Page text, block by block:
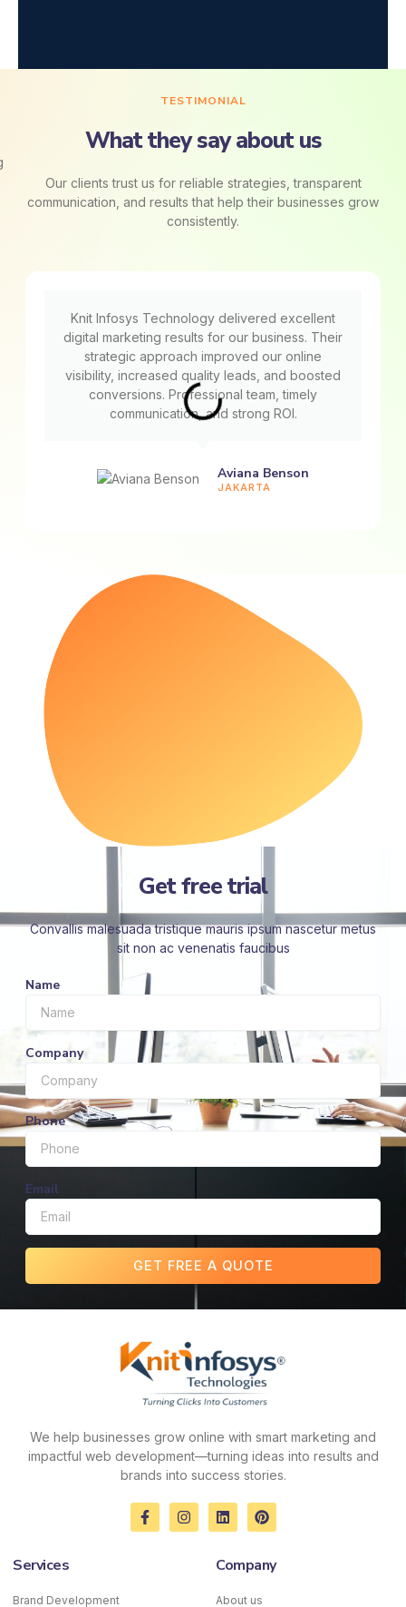
TESTIMONIAL
What they say about us
Our clients trust us for reliable strategies, transparent
communication, and results that help their businesses grow
consistently.
Knit Infosys Technology delivered excellent
digital marketing results for our business. Their
strategic approach improved our online
visibility, increased quality leads, and boosted
conversions. Professional team, timely
communication, and strong ROI.
Aviana Benson
JAKARTA
Get free trial
Convallis malesuada tristique mauris ipsum nascetur metus
sit non ac venenatis faucibus
Name
Company
Phone
Email
GET FREE A QUOTE
We help businesses grow online with smart marketing and
impactful web development—turning ideas into results and
brands into success stories.
F
a
I
n
L
i
e
i
P
i
e
e
Services
Brand Development
Company
About us